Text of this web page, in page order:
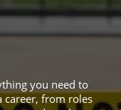
you need to
career, from roles